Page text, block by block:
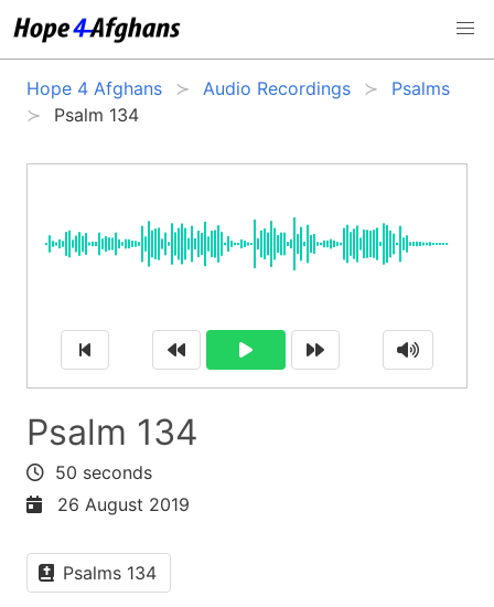
Hope 4 Afghans Audio Recordings
Psalms
Psalm 134
Psalm 134
50 seconds
26 August 2019
Psalms 134